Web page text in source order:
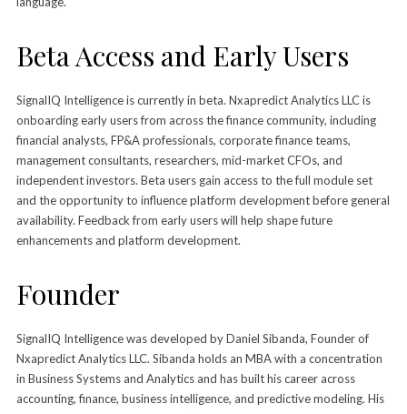
Beta Access and Early Users
SignalIQ Intelligence is currently in beta. Nxapredict Analytics LLC is
onboarding early users from across the finance community, including
financial analysts, FP&A professionals, corporate finance teams,
management consultants, researchers, mid-market CFOs, and
independent investors. Beta users gain access to the full module set
and the opportunity to influence platform development before general
availability. Feedback from early users will help shape future
enhancements and platform development.
Founder
SignalIQ Intelligence was developed by Daniel Sibanda, Founder of
Nxapredict Analytics LLC. Sibanda holds an MBA with a concentration
in Business Systems and Analytics and has built his career across
accounting, finance, business intelligence, and predictive modeling. His